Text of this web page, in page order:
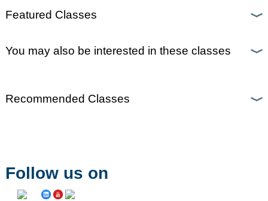
Featured Classes
You may also be interested in these classes
Recommended Classes
Follow us on